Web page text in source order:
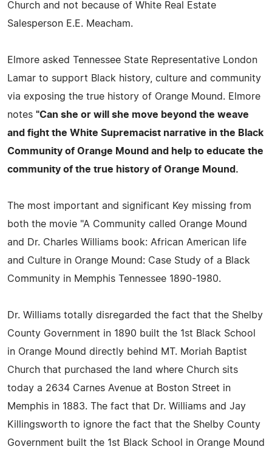
Church and not because of White Real Estate
Salesperson E.E. Meacham.
Elmore asked Tennessee State Representative London
Lamar to support Black history, culture and community
via exposing the true history of Orange Mound. Elmore
notes "Can she or will she move beyond the weave
and fight the White Supremacist narrative in the Black
Community of Orange Mound and help to educate the
community of the true history of Orange Mound.
The most important and significant Key missing from
both the movie "A Community called Orange Mound
and Dr. Charles Williams book: African American life
and Culture in Orange Mound: Case Study of a Black
Community in Memphis Tennessee 1890-1980.
Dr. Williams totally disregarded the fact that the Shelby
County Government in 1890 built the 1st Black School
in Orange Mound directly behind MT. Moriah Baptist
Church that purchased the land where Church sits
today a 2634 Carnes Avenue at Boston Street in
Memphis in 1883. The fact that Dr. Williams and Jay
Killingsworth to ignore the fact that the Shelby County
Government built the 1st Black School in Orange Mound